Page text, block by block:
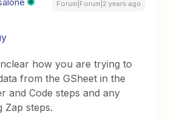
Forum|Forum|2 years ago
how you are trying to
from the GSheet in the
and Code steps and any
Zap steps.